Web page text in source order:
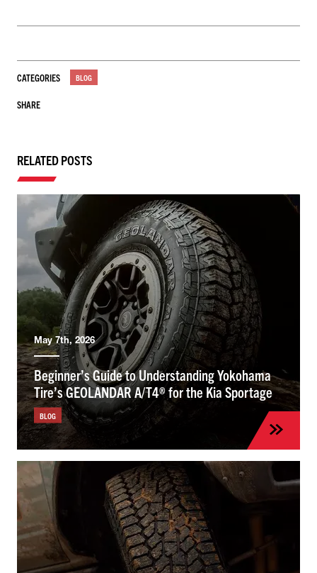
CATEGORIES BLOG
SHARE
RELATED POSTS
May 7th, 2026
Beginner’s Guide to Understanding Yokohama
Tire’s GEOLANDAR A/T4® for the Kia Sportage
BLOG